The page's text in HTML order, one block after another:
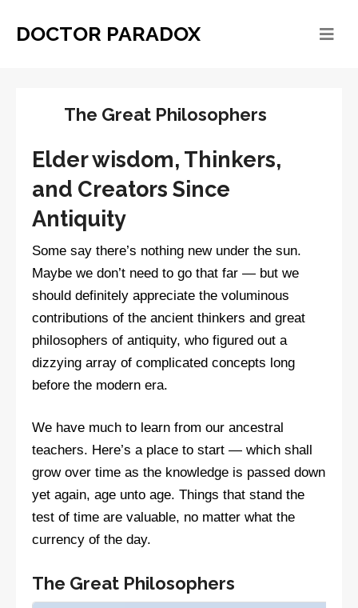
DOCTOR PARADOX
The Great Philosophers
Elder wisdom, Thinkers,
and Creators Since
Antiquity
Some say there’s nothing new under the sun.
Maybe we don’t need to go that far — but we
should definitely appreciate the voluminous
contributions of the ancient thinkers and great
philosophers of antiquity, who figured out a
dizzying array of complicated concepts long
before the modern era.
We have much to learn from our ancestral
teachers. Here’s a place to start — which shall
grow over time as the knowledge is passed down
yet again, age unto age. Things that stand the
test of time are valuable, no matter what the
currency of the day.
The Great Philosophers